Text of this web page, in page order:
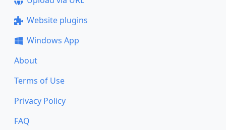
Website plugins
Windows App
About
Terms of Use
Privacy Policy
FAQ